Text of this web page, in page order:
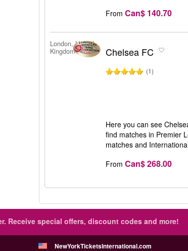
From Can$ 140.70
London, United
Kingdom
Chelsea FC
(1)
Here you can see
find matches in Premier
matches and
From Can$ 268.00
Receive special offers, discount codes and more!
NewYorkTicketsInternational.com